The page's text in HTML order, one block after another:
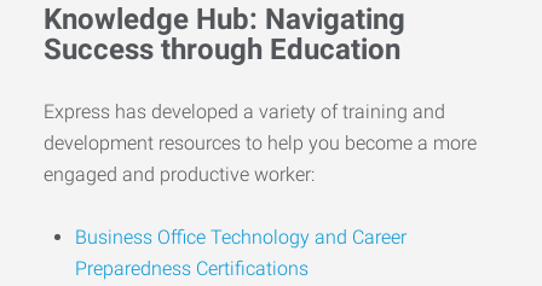
Knowledge Hub: Navigating
Success through Education
Express has developed a variety of training and
development resources to help you become a more
engaged and productive worker:
Business Office Technology and Career
Preparedness Certifications